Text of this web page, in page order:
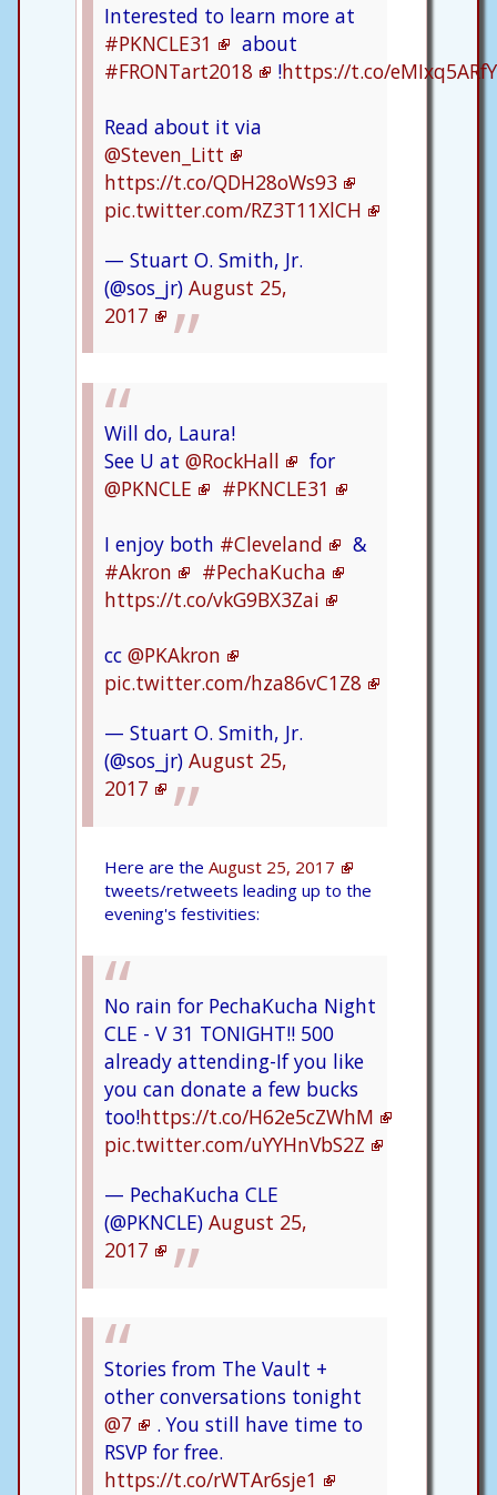
Interested to learn more at
#PKNCLE31
about
#FRONTart2018
!https://t.co/eMIxq5ARfY
Read about it via
@Steven_Litt
https://t.co/QDH28oWs93
pic.twitter.com/RZ3T11XlCH
— Stuart O. Smith, Jr.
(@sos_jr) August 25,
2017
Will do, Laura!
See U at @RockHall
for
@PKNCLE
#PKNCLE31
I enjoy both #Cleveland
&
#Akron
#PechaKucha
https://t.co/vkG9BX3Zai
cc @PKAkron
pic.twitter.com/hza86vC1Z8
— Stuart O. Smith, Jr.
(@sos_jr) August 25,
2017
Here are the August 25, 2017
tweets/retweets leading up to the
evening's festivities:
No rain for PechaKucha Night
CLE - V 31 TONIGHT!! 500
already attending-If you like
you can donate a few bucks
too!https://t.co/H62e5cZWhM
pic.twitter.com/uYYHnVbS2Z
— PechaKucha CLE
(@PKNCLE) August 25,
2017
Stories from The Vault +
other conversations tonight
@7
. You still have time to
RSVP for free.
https://t.co/rWTAr6sje1